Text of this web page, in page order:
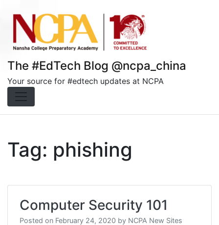
content
The #EdTech Blog @ncpa_china
Your source for #edtech updates at NCPA
Tag: phishing
Computer Security 101
Posted on February 24, 2020 by NCPA New Sites